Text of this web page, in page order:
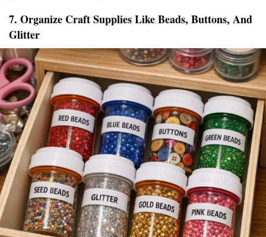
7. Organize Craft Supplies Like Beads, Buttons, And
Glitter